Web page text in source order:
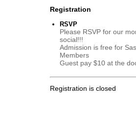
Registration
RSVP
Please RSVP for our
social!!!
Admission is free for
Members
Guest pay $10 at the
Registration is closed